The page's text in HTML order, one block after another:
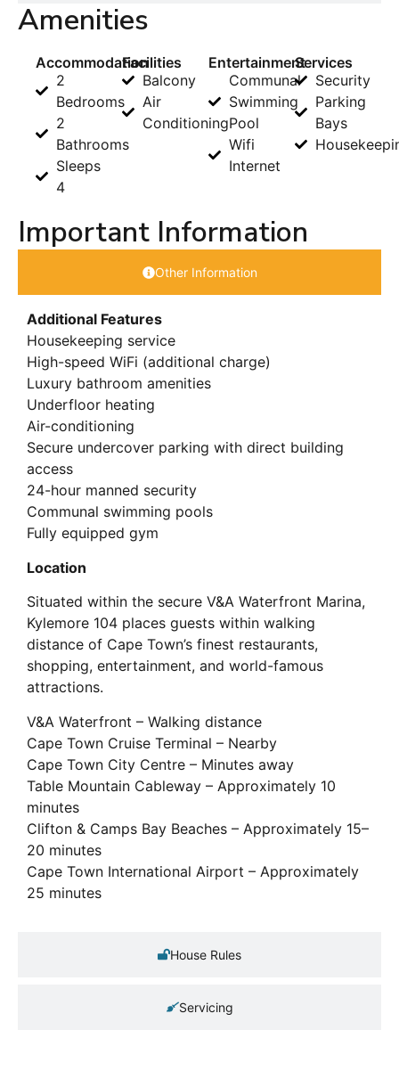
Amenities
Accommodation
2
Bedrooms
2
Bathrooms
Sleeps
4
Facilities
Balcony
Air
Conditioning
Entertainment
Communal
Swimming
Pool
Wifi
Internet
Services
Security
Parking
Bays
Important Information
Other Information
House Rules
Servicing
Additional Features
Housekeeping service
High-speed WiFi (additional charge)
Luxury bathroom amenities
Underfloor heating
Air-conditioning
Secure undercover parking with direct building
access
24-hour manned security
Communal swimming pools
Fully equipped gym
Location
Situated within the secure V&A Waterfront Marina,
Kylemore 104 places guests within walking
distance of Cape Town’s finest restaurants,
shopping, entertainment, and world-famous
attractions.
V&A Waterfront – Walking distance
Cape Town Cruise Terminal – Nearby
Cape Town City Centre – Minutes away
Table Mountain Cableway – Approximately 10
minutes
Clifton & Camps Bay Beaches – Approximately 15–
20 minutes
Cape Town International Airport – Approximately
25 minutes